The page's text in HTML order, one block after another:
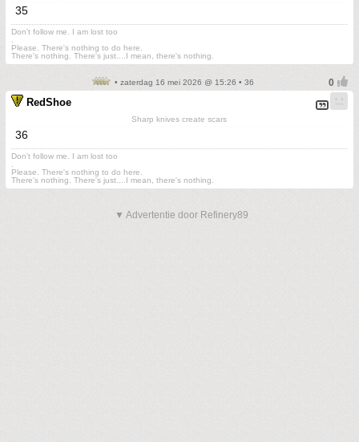
35
Don't follow me. I am lost too
Please. There's nothing to do here.
There's nothing. There's just....I mean, there's nothing.
• zaterdag 16 mei 2026 @ 15:26 • 36
RedShoe
Sharp knives create scars
36
Don't follow me. I am lost too
Please. There's nothing to do here.
There's nothing. There's just....I mean, there's nothing.
▼ Advertentie door Refinery89